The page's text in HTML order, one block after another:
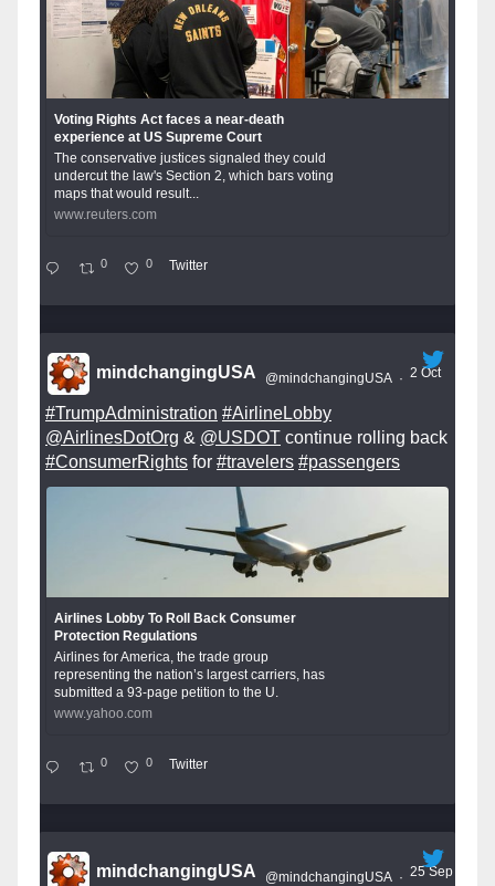
Voting Rights Act faces a near-death
experience at US Supreme Court
The conservative justices signaled they could
undercut the law's Section 2, which bars voting
maps that would result...
www.reuters.com
0 0 Twitter
mindchangingUSA @mindchangingUSA · 2 Oct
#TrumpAdministration #AirlineLobby
@AirlinesDotOrg & @USDOT continue rolling back
#ConsumerRights for #travelers #passengers
Airlines Lobby To Roll Back Consumer
Protection Regulations
Airlines for America, the trade group
representing the nation’s largest carriers, has
submitted a 93-page petition to the U.
www.yahoo.com
0 0 Twitter
mindchangingUSA @mindchangingUSA · 25 Sep